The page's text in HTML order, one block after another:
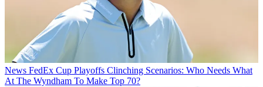
News FedEx Cup Playoffs Clinching Scenarios: Who Needs What
At The Wyndham To Make Top 70?